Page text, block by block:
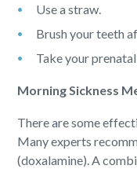
Use a straw.
Brush your teeth
Take your
Morning Sickness
There are some
Many experts
(doxalamine). A